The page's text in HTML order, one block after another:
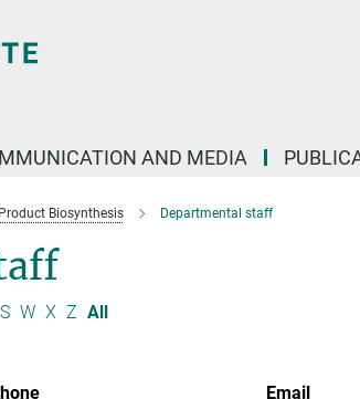
AND MEDIA
Biosynthesis Departmental staff
S W X Z All
Email